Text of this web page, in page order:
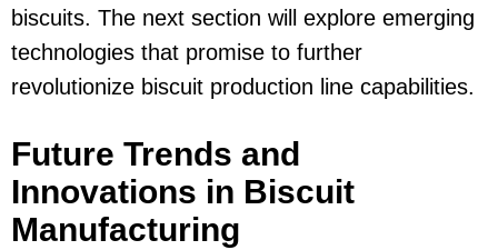
biscuits. The next section will explore emerging
technologies that promise to further
revolutionize biscuit production line capabilities.
Future Trends and
Innovations in Biscuit
Manufacturing